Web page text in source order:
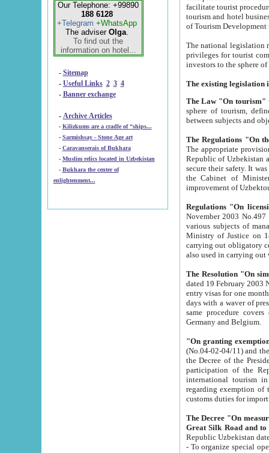
Our Telephone: +99890
188 6128
+Telegram +WhatsApp
The adviser Olga.
To find out the
information on hotel...
- Sitemap
- Useful Links 2 3 4
- Banner exchange
- Archive Articles
-
Kilizkums are a cradle of “ships...
-
Sarmishsay - Stone Age art
- Caravanserais of Bukhara
-
Muslim relics located in Uzbekistan
- Bukhara the center of
enlightenment...
facilitate tourist procedures. The government attracts foreign investments and management companies into
tourism and hotel businesses.
of Tourism
The national legislation related
privileges for tourist companies made in form of
The Law "On tourism"
sphere of tourism, defines legislative norms for
The appropriate provision has been approved in
Republic of Uzbekistan and departure of citizens of the Republic of Uzbekistan abroad as tourists, and to
secure their safety. It was issued according
the Cabinet of Ministers of the Republic of Uzbekistan dated 28
Regulations "On
November 2003 No.497 stipulates the
various subjects of managing. The Order of certification of tourist services. It was registered within the
Ministry of Justice on 18 March
carrying out obligatory certification of tourist services rendered by
also used in
The Resolution "On
dated 19 February 2003 No.85. The Ministry for
entry visas for one month to citizens of Italian Republic visiting Uzbekistan as tourists within two working
days with a waver of presenting
same procedure covers citizens of France. Latvia,
Germany and Belgium.
"On granting
(No.04-02-04/11) and the State Tax
the Decree of the President of the Republic of Uzbekistan dated 2 July
participation of the
international tourism in the republic"
regarding exemption of tourist agencies in Samarkand,
customs
The Decree "On measures to
- To organize special open